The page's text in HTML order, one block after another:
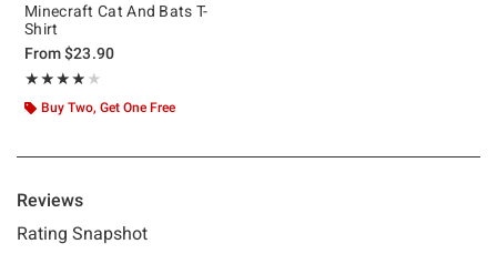
Minecraft Cat And Bats T-
Shirt
From$23.90
★★★★★
Rating, 3.857 out of 5
★★★★★
Buy Two, Get One Free